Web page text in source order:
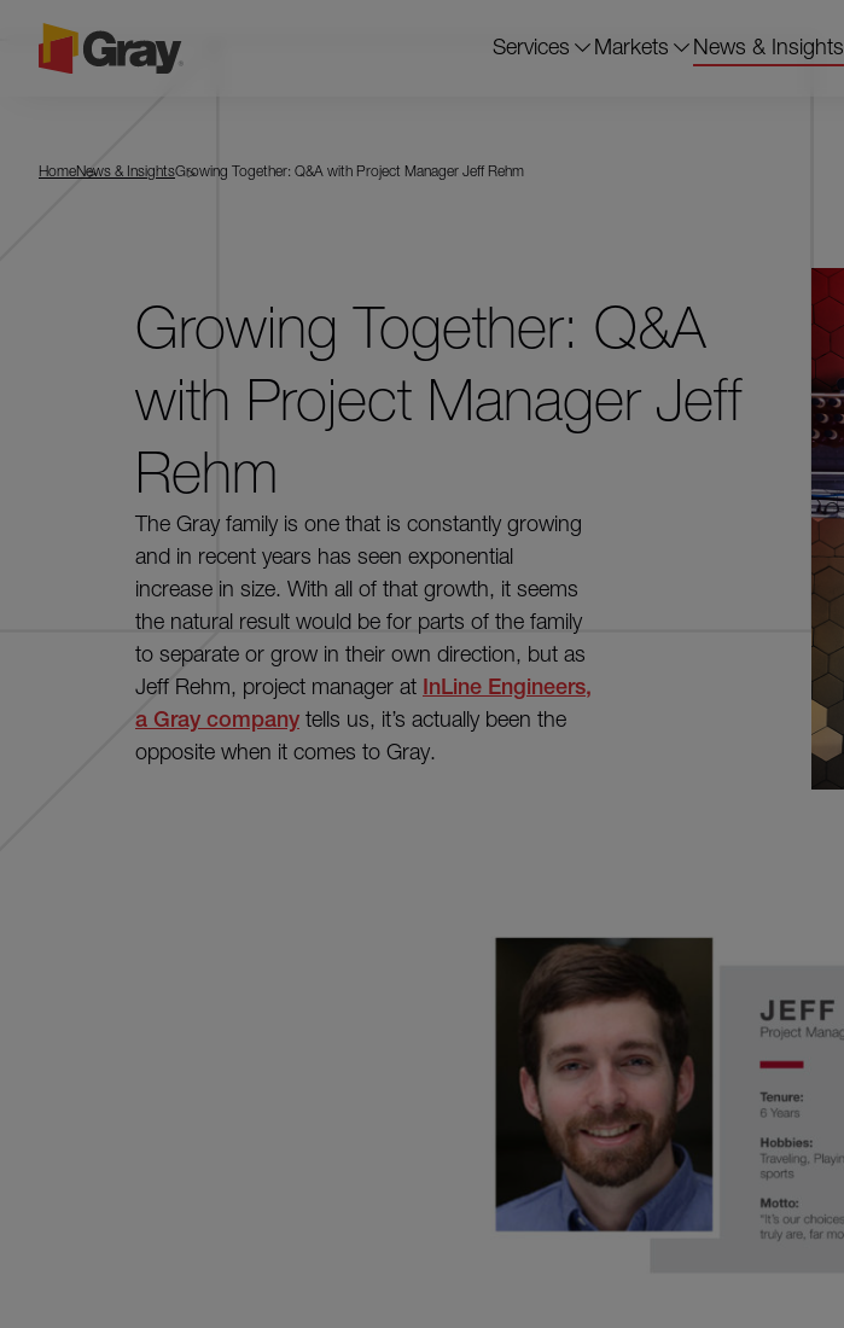
Services Markets News & Insights
HomeNews & InsightsGrowing Together: Q&A with Project Manager Jeff Rehm
Growing Together: Q&A
with Project Manager Jeff
Rehm
The Gray family is one that is constantly growing
and in recent years has seen exponential
increase in size. With all of that growth, it seems
the natural result would be for parts of the family
to separate or grow in their own direction, but as
Jeff Rehm, project manager at InLine Engineers,
a Gray company tells us, it’s actually been the
opposite when it comes to Gray.